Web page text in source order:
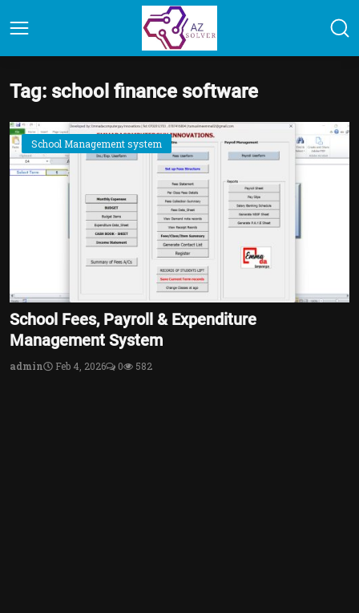
Tag: school finance software
School Management system
School Fees, Payroll & Expenditure
Management System
admin Feb 4, 2026 0 582